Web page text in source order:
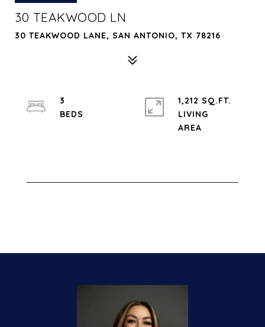
30 TEAKWOOD LN
30 TEAKWOOD LANE, SAN ANTONIO, TX 78216
3
1,212 SQ.FT.
LIVING